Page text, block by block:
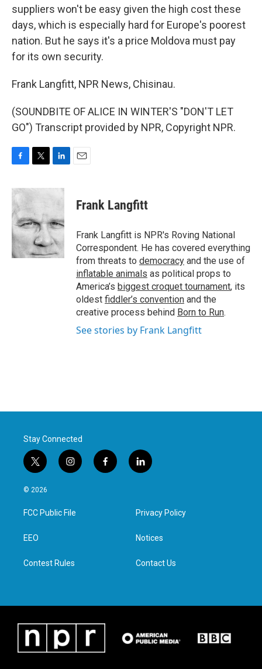
suppliers won't be easy given the high cost these
days, which is especially hard for Europe's poorest
nation. But he says it's a price Moldova must pay
for its own security.
Frank Langfitt, NPR News, Chisinau.
(SOUNDBITE OF ALICE IN WINTER'S "DON'T LET
GO") Transcript provided by NPR, Copyright NPR.
c
e
b
o
o
k
i
t
e
r
n
d
I
n
Frank Langfitt
Frank Langfitt is NPR's Roving National
Correspondent. He has covered everything
from threats to democracy and the use of
inflatable animals as political props to
America’s biggest croquet tournament, its
oldest fiddler’s convention and the
creative process behind Born to Run.
See stories by Frank Langfitt
Stay Connected
t
w
i
t
e
i
n
a
g
f
a
l
i
e
d
n
© 2026
FCC Public File
EEO
Contest Rules
Privacy Policy
Notices
Contact Us